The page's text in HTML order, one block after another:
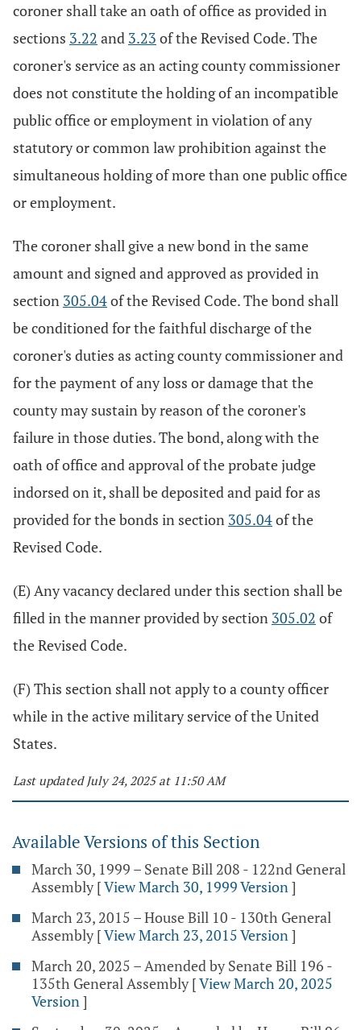
coroner shall take an oath of office as provided in
sections 3.22 and 3.23 of the Revised Code. The
coroner's service as an acting county commissioner
does not constitute the holding of an incompatible
public office or employment in violation of any
statutory or common law prohibition against the
simultaneous holding of more than one public office
or employment.
The coroner shall give a new bond in the same
amount and signed and approved as provided in
section 305.04of the Revised Code. The bond shall
be conditioned for the faithful discharge of the
coroner's duties as acting county commissioner and
for the payment of any loss or damage that the
county may sustain by reason of the coroner's
failure in those duties. The bond, along with the
oath of office and approval of the probate judge
indorsed on it, shall be deposited and paid for as
provided for the bonds in section 305.04of the
Revised Code.
(E) Any vacancy declared under this section shall be
filled in the manner provided by section 305.02 of
the Revised Code.
(F) This section shall not apply to a county officer
while in the active military service of the United
States.
Last updated July 24, 2025 at 11:50 AM
Available Versions of this Section
March 30, 1999 – Senate Bill 208 - 122nd General
Assembly [View March 30, 1999 Version]
March 23, 2015 – House Bill 10 - 130th General
Assembly [View March 23, 2015 Version]
March 20, 2025 – Amended by Senate Bill 196 -
135th General Assembly [View March 20, 2025
Version]